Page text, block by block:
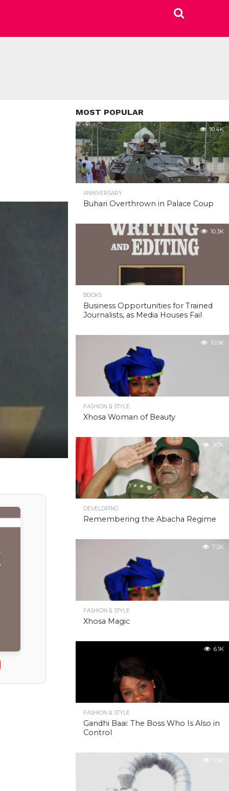
MOST POPULAR
10.4K
ANNIVERSARY
Buhari Overthrown in Palace Coup
10.3K
BOOKS
Business Opportunities for Trained
Journalists, as Media Houses Fail
10.0K
FASHION & STYLE
Xhosa Woman of Beauty
9.0K
DEVELOPING
Remembering the Abacha Regime
7.2K
FASHION & STYLE
Xhosa Magic
6.1K
FASHION & STYLE
Gandhi Baai: The Boss Who Is Also in
Control
5.9K